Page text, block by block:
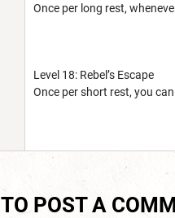
Once per long rest,
Level 18: Rebel’s Escape
Once per short rest, you
TO POST A